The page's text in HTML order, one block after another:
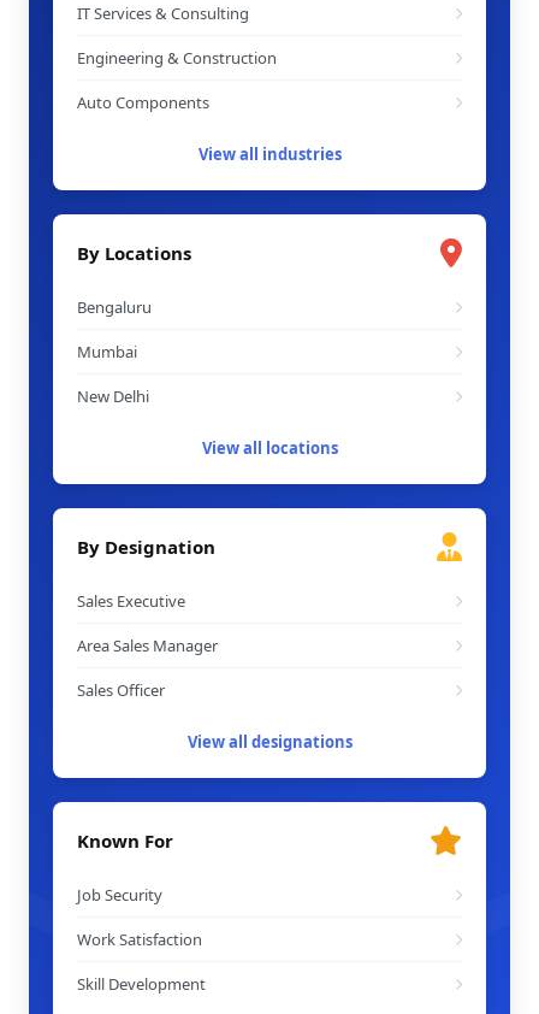
IT Services & Consulting
Engineering & Construction
Auto Components
View all industries
By Locations
Bengaluru
Mumbai
New Delhi
View all locations
By Designation
Sales Executive
Area Sales Manager
Sales Officer
View all designations
Known For
Job Security
Work Satisfaction
Skill Development